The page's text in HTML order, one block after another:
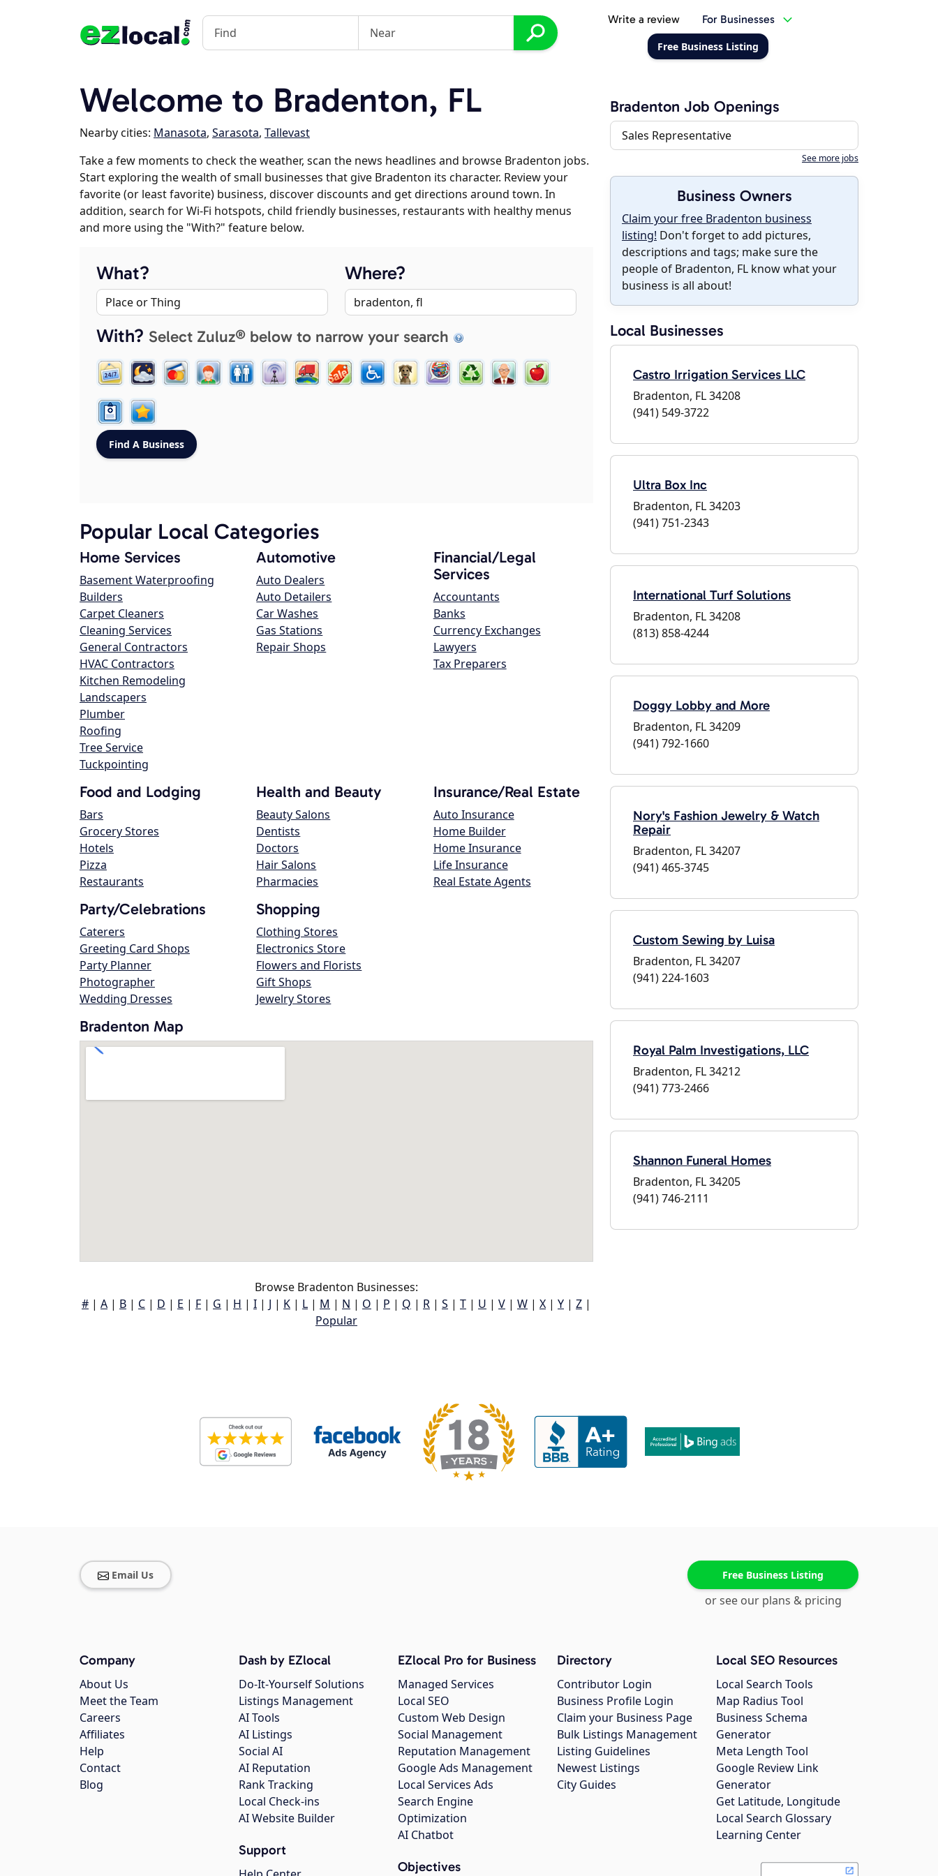
Write a review For Businesses
Free Business Listing
Welcome to Bradenton, FL
Nearby cities: Manasota, Sarasota, Tallevast
Take a few moments to check the weather, scan the news headlines and browse Bradenton jobs.
Start exploring the wealth of small businesses that give Bradenton its character. Review your
favorite (or least favorite) business, discover discounts and get directions around town. In
addition, search for Wi-Fi hotspots, child friendly businesses, restaurants with healthy menus
and more using the "With?" feature below.
What? Where?
With? Select Zuluz® below to narrow your search
Popular Local Categories
Home Services
Basement Waterproofing
Builders
Carpet Cleaners
Cleaning Services
General Contractors
HVAC Contractors
Kitchen Remodeling
Landscapers
Plumber
Roofing
Tree Service
Tuckpointing
Automotive
Auto Dealers
Auto Detailers
Car Washes
Gas Stations
Repair Shops
Financial/Legal
Services
Accountants
Banks
Currency Exchanges
Lawyers
Tax Preparers
Food and Lodging
Bars
Grocery Stores
Hotels
Pizza
Restaurants
Health and Beauty
Beauty Salons
Dentists
Doctors
Hair Salons
Pharmacies
Insurance/Real Estate
Auto Insurance
Home Builder
Home Insurance
Life Insurance
Real Estate Agents
Party/Celebrations
Caterers
Greeting Card Shops
Party Planner
Photographer
Wedding Dresses
Shopping
Clothing Stores
Electronics Store
Flowers and Florists
Gift Shops
Jewelry Stores
Bradenton Map
Browse Bradenton Businesses:
# | A | B | C | D | E | F | G | H | I | J | K | L | M | N | O | P | Q | R | S | T | U | V | W | X | Y | Z |
Popular
Bradenton Job Openings
Sales Representative
See more jobs
Business Owners
Claim your free Bradenton business
listing! Don't forget to add pictures,
descriptions and tags; make sure the
people of Bradenton, FL know what your
business is all about!
Local Businesses
Castro Irrigation Services LLC
Bradenton, FL 34208
(941) 549-3722
Ultra Box Inc
Bradenton, FL 34203
(941) 751-2343
International Turf Solutions
Bradenton, FL 34208
(813) 858-4244
Doggy Lobby and More
Bradenton, FL 34209
(941) 792-1660
Nory's Fashion Jewelry & Watch
Repair
Bradenton, FL 34207
(941) 465-3745
Custom Sewing by Luisa
Bradenton, FL 34207
(941) 224-1603
Royal Palm Investigations, LLC
Bradenton, FL 34212
(941) 773-2466
Shannon Funeral Homes
Bradenton, FL 34205
(941) 746-2111
Email Us Free Business Listing
or see our plans & pricing
Company
About Us
Meet the Team
Careers
Affiliates
Help
Contact
Blog
Dash by EZlocal
Do-It-Yourself Solutions
Listings Management
AI Tools
AI Listings
Social AI
AI Reputation
Rank Tracking
Local Check-ins
AI Website Builder
Support
EZlocal Pro for Business
Managed Services
Local SEO
Custom Web Design
Social Management
Reputation Management
Google Ads Management
Local Services Ads
Search Engine
Optimization
AI Chatbot
Objectives
Directory
Contributor Login
Business Profile Login
Claim your Business Page
Bulk Listings Management
Listing Guidelines
Newest Listings
City Guides
Local SEO Resources
Local Search Tools
Map Radius Tool
Business Schema
Generator
Meta Length Tool
Google Review Link
Generator
Get Latitude, Longitude
Local Search Glossary
Learning Center